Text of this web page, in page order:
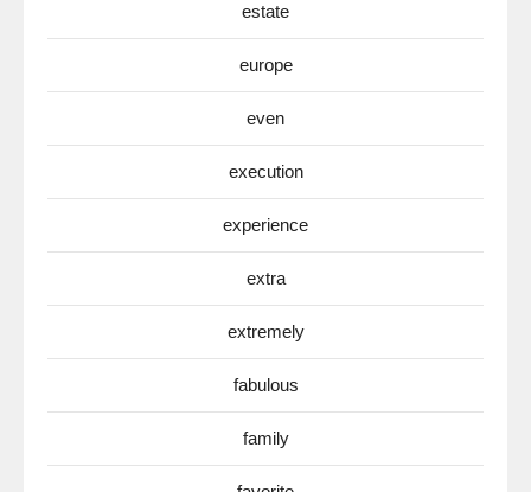
estate
europe
even
execution
experience
extra
extremely
fabulous
family